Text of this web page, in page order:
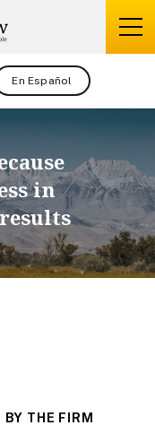
En Español
in
BY THE FIRM